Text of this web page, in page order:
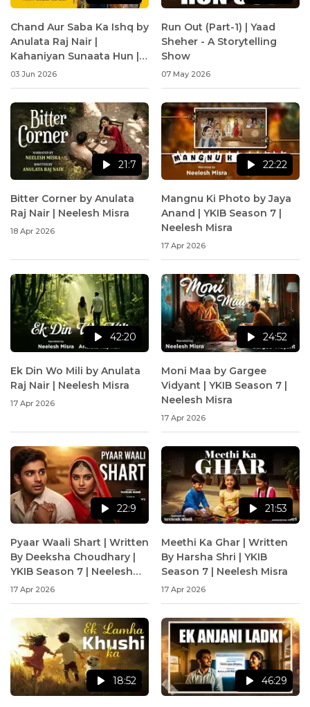
Chand Aur Saba Ka Ishq by
Anulata Raj Nair |
Kahaniyan Sunaata Hun |
Neelesh Misra
03 Jun 2026
Run Out (Part-1) | Yaad
Sheher - A Storytelling
Show
07 May 2026
21:7
Bitter Corner by Anulata
Raj Nair | Neelesh Misra
18 Apr 2026
22:22
Mangnu Ki Photo by Jaya
Anand | YKIB Season 7 |
Neelesh Misra
17 Apr 2026
42:20
Ek Din Wo Mili by Anulata
Raj Nair | Neelesh Misra
17 Apr 2026
24:52
Moni Maa by Gargee
Vidyant | YKIB Season 7 |
Neelesh Misra
17 Apr 2026
22:9
Pyaar Waali Shart | Written
By Deeksha Choudhary |
YKIB Season 7 | Neelesh
Misra
17 Apr 2026
21:53
Meethi Ka Ghar | Written
By Harsha Shri | YKIB
Season 7 | Neelesh Misra
17 Apr 2026
18:52 46:29